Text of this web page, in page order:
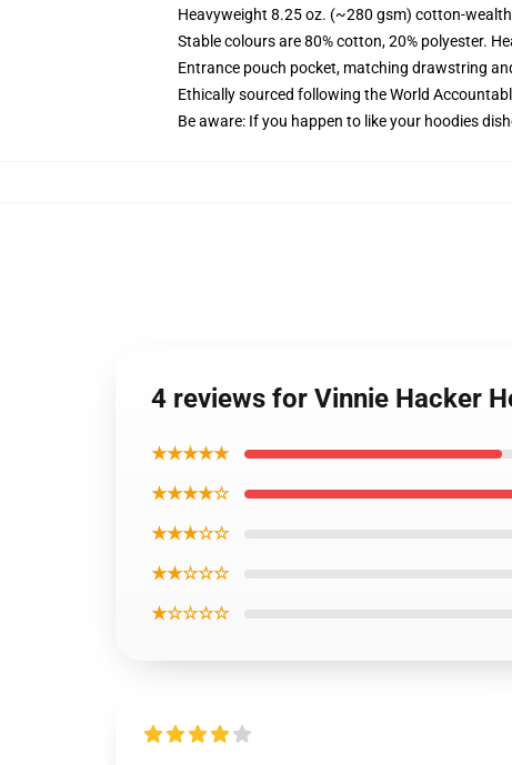
Heavyweight 8.25 oz. (~280 gsm) cotton-
Stable colours are 80% cotton, 20% polyester.
Entrance pouch pocket, matching drawstring
Ethically sourced following the World
Be aware: If you happen to like your hoodies
4 reviews for Vinnie Hacker
★★★★★
★★★★☆
★★★☆☆
★★☆☆☆
★☆☆☆☆